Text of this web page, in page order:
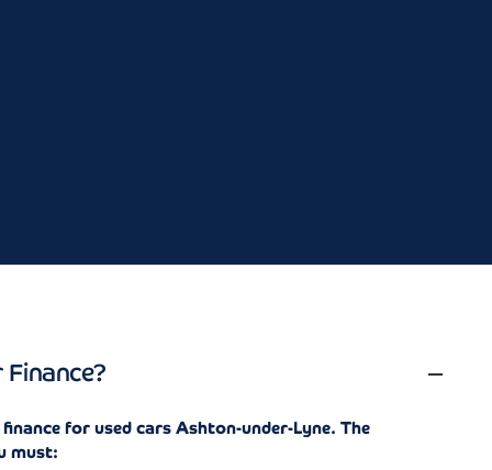
for used cars Ashton-under-Lyne. The
must: